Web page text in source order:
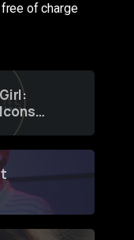
of charge